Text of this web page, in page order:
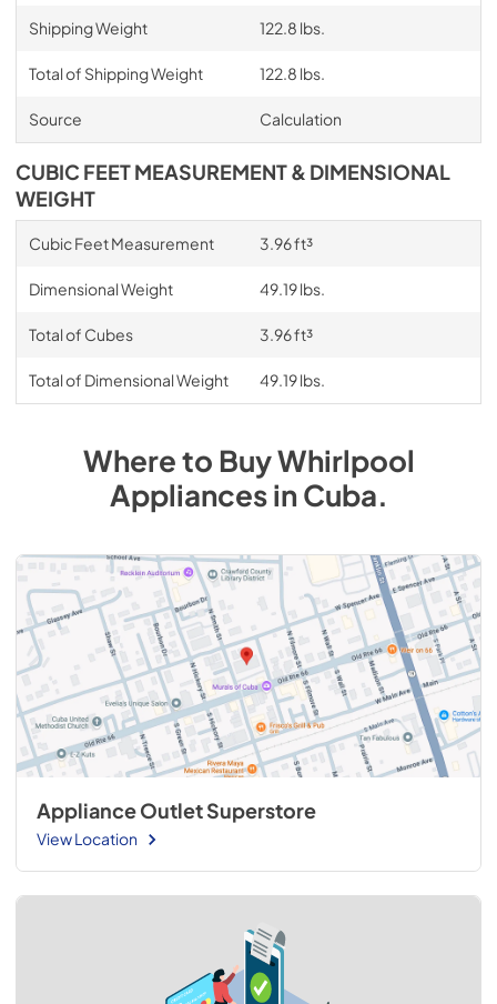
Shipping Weight 122.8 lbs.
Total of Shipping Weight 122.8 lbs.
Source Calculation
CUBIC FEET MEASUREMENT & DIMENSIONAL
WEIGHT
Cubic Feet Measurement 3.96 ft³
Dimensional Weight 49.19 lbs.
Total of Cubes 3.96 ft³
Total of Dimensional Weight 49.19 lbs.
Where to BuyWhirlpool
AppliancesinCuba.
Appliance Outlet Superstore
View Location